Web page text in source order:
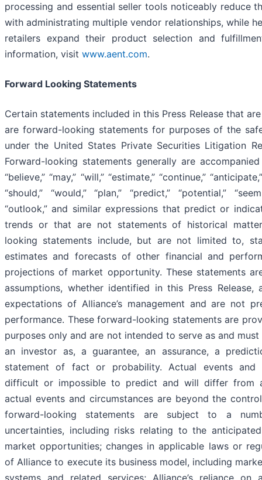
processing and essential seller tools noticeably reduce
with administrating multiple vendor relationships, while
retailers expand their product selection and
information, visit www.aent.com.
Forward Looking Statements
Certain statements included in this Press Release that
are forward-looking statements for purposes of the
under the United States Private Securities Litigation
Forward-looking statements generally are
“believe,” “may,” “will,” “estimate,” “continue,”
“should,” “would,” “plan,” “predict,” “potential,”
“outlook,” and similar expressions that predict or
trends or that are not statements of historical
looking statements include, but are not limited to,
estimates and forecasts of other financial and
projections of market opportunity. These statements
assumptions, whether identified in this Press Release,
expectations of Alliance’s management and are not
performance. These forward-looking statements are
purposes only and are not intended to serve as and
an investor as, a guarantee, an assurance, a
statement of fact or probability. Actual events and
difficult or impossible to predict and will differ from
actual events and circumstances are beyond the
forward-looking statements are subject to a
uncertainties, including risks relating to the
market opportunities; changes in applicable laws or
of Alliance to execute its business model, including